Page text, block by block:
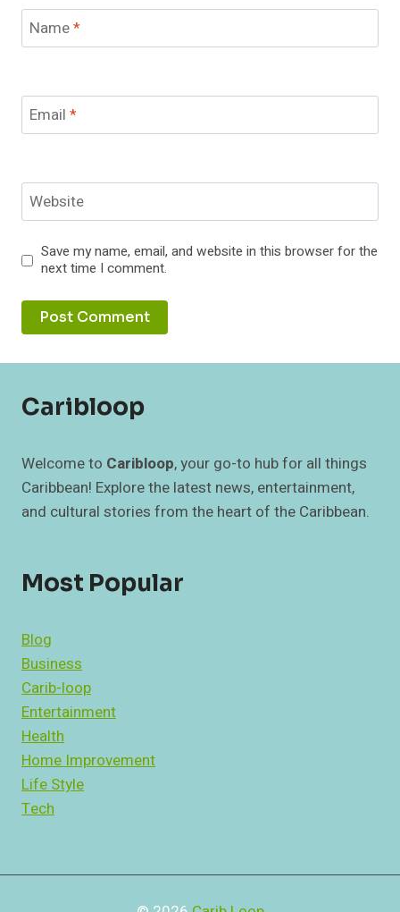
Name*
Email *
Website
Save my name, email, and website in this browser for the
next time I comment.
Caribloop
Welcome to Caribloop, your go-to hub for all things
Caribbean! Explore the latest news, entertainment,
and cultural stories from the heart of the Caribbean.
Most Popular
Blog
Business
Carib-loop
Entertainment
Health
Home Improvement
Life Style
Tech